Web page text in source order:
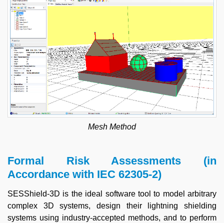
Mesh Method
Formal Risk Assessments (in
Accordance with IEC 62305-2)
SESShield-3D is the ideal software tool to model arbitrary
complex 3D systems, design their lightning shielding
systems using industry-accepted methods, and to perform